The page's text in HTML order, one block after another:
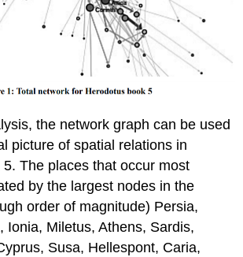
the network graph can be used
picture of spatial relations in
The places that occur most
by the largest nodes in the
order of magnitude) Persia,
Ionia, Miletus, Athens, Sardis,
Susa, Hellespont, Caria,